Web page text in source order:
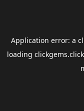
Application error: a
loading